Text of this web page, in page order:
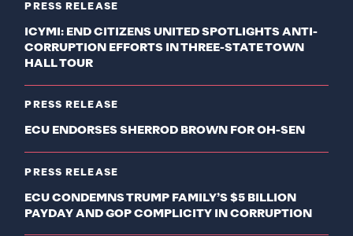
PRESS RELEASE
ICYMI: END CITIZENS UNITED SPOTLIGHTS ANTI-
CORRUPTION EFFORTS IN THREE-STATE TOWN
HALL TOUR
PRESS RELEASE
ECU ENDORSES SHERROD BROWN FOR OH-SEN
PRESS RELEASE
ECU CONDEMNS TRUMP FAMILY’S $5 BILLION
PAYDAY AND GOP COMPLICITY IN CORRUPTION